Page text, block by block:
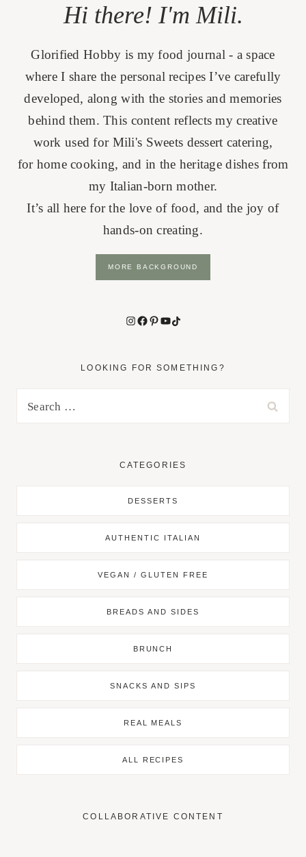
Hi there! I'm Mili.
Glorified Hobby is my food journal - a space
where I share the personal recipes I’ve carefully
developed, along with the stories and memories
behind them. This content reflects my creative
work used for Mili's Sweets dessert catering,
for home cooking, and in the heritage dishes from
my Italian-born mother.
It’s all here for the love of food, and the joy of
hands-on creating.
MORE BACKGROUND
Instagram
Facebook
Pinterest
YouTubeTikTok
LOOKING FOR SOMETHING?
CATEGORIES
DESSERTS
AUTHENTIC ITALIAN
VEGAN / GLUTEN FREE
BREADS AND SIDES
BRUNCH
SNACKS AND SIPS
REAL MEALS
ALL RECIPES
COLLABORATIVE CONTENT